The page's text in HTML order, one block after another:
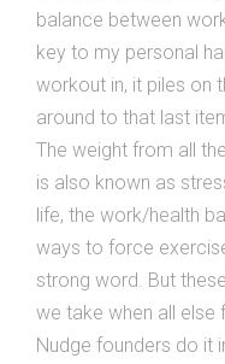
balance between
key to my personal
workout in, it piles on
around to that last
The weight from all
is also known as
life, the work/health
ways to force
strong word. But
we take when all else
Nudge founders do it